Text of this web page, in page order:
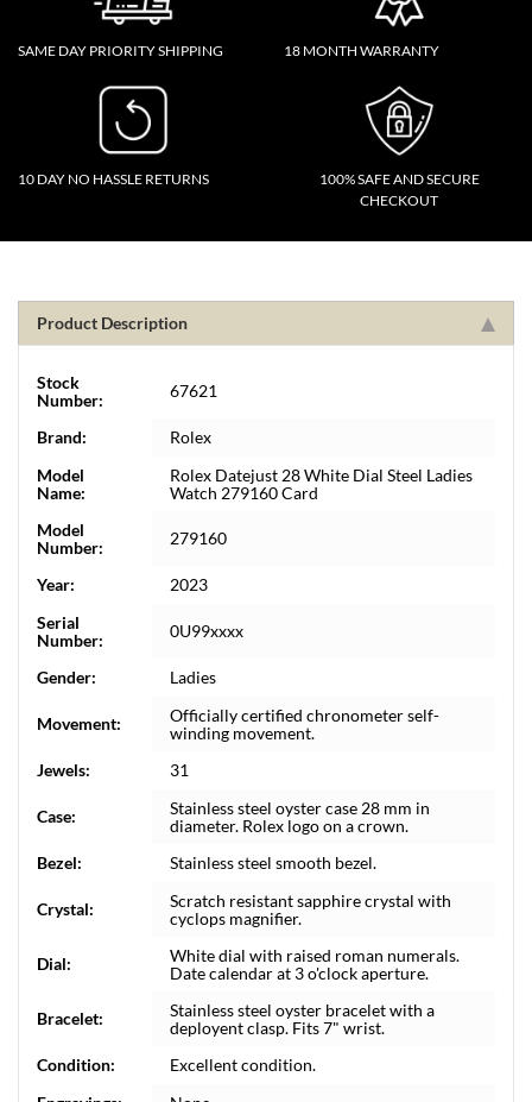
SAME DAY PRIORITY SHIPPING 18 MONTH WARRANTY
10 DAY NO HASSLE RETURNS
100% SAFE AND SECURE
CHECKOUT
Product Description
Stock
Number:
67621
Brand:
Rolex
Model
Name:
Rolex Datejust 28 White Dial Steel Ladies
Watch 279160 Card
Model
Number:
279160
Year:
2023
Serial
Number:
0U99xxxx
Gender: Ladies
Movement:
Officially certified chronometer self-
winding movement.
Jewels:
31
Case:
Stainless steel oyster case 28 mm in
diameter. Rolex logo on a crown.
Bezel:
Stainless steel smooth bezel.
Crystal:
Scratch resistant sapphire crystal with
cyclops magnifier.
Dial:
White dial with raised roman numerals.
Date calendar at 3 o'clock aperture.
Bracelet:
Stainless steel oyster bracelet with a
deployent clasp. Fits 7" wrist.
Condition:
Excellent condition.